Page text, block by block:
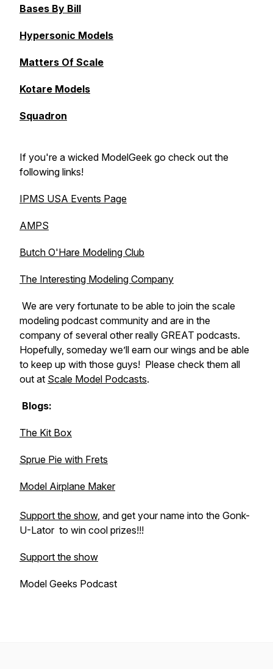
Bases By Bill
Hypersonic Models
Matters Of Scale
Kotare Models
Squadron
If you're a wicked ModelGeek go check out the
following links!
IPMS USA Events Page
AMPS
Butch O'Hare Modeling Club
The Interesting Modeling Company
We are very fortunate to be able to join the scale
modeling podcast community and are in the
company of several other really GREAT podcasts.
Hopefully, someday we’ll earn our wings and be able
to keep up with those guys! Please check them all
out at Scale Model Podcasts.
Blogs:
The Kit Box
Sprue Pie with Frets
Model Airplane Maker
Support the show, and get your name into the Gonk-
U-Latorto win cool prizes!!!
Support the show
Model Geeks Podcast